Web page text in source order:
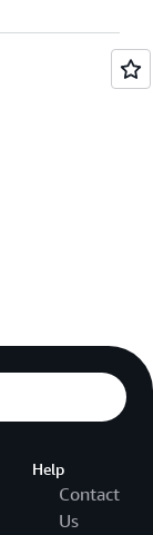
Help
Contact
Us